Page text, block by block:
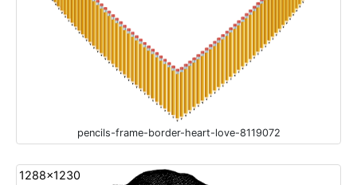
pencils-frame-border-heart-love-8119072
1288x1230